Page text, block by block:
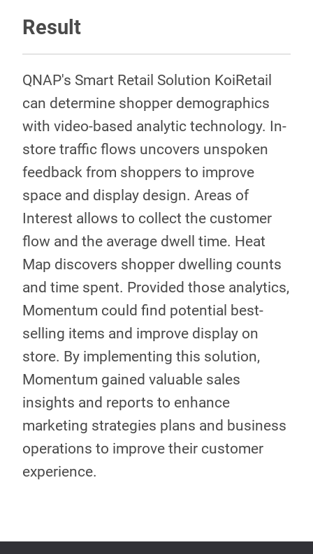
Result
QNAP's Smart Retail Solution KoiRetail
can determine shopper demographics
with video-based analytic technology. In-
store traffic flows uncovers unspoken
feedback from shoppers to improve
space and display design. Areas of
Interest allows to collect the customer
flow and the average dwell time. Heat
Map discovers shopper dwelling counts
and time spent. Provided those analytics,
Momentum could find potential best-
selling items and improve display on
store. By implementing this solution,
Momentum gained valuable sales
insights and reports to enhance
marketing strategies plans and business
operations to improve their customer
experience.